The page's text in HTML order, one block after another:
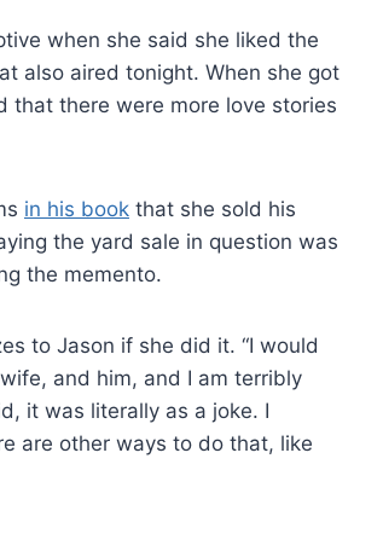
when she said she liked the
also aired tonight. When she got
that there were more love stories
in his book that she sold his
the yard sale in question was
the memento.
to Jason if she did it. “I would
and him, and I am terribly
it was literally as a joke. I
are other ways to do that, like